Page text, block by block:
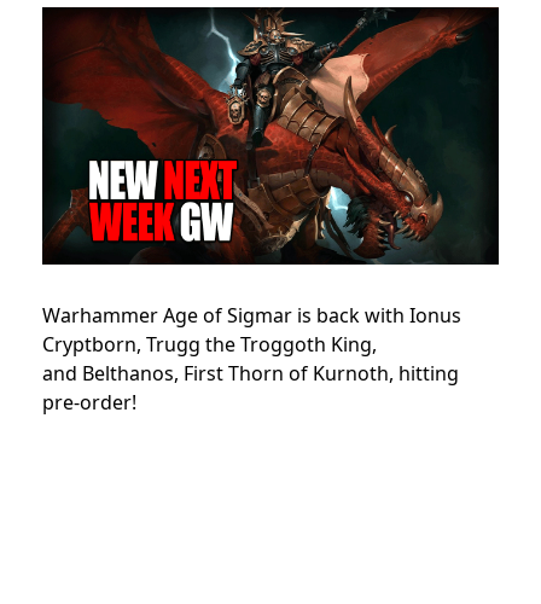
Warhammer Age of Sigmar is back with Ionus
Cryptborn, Trugg the Troggoth King,
and Belthanos, First Thorn of Kurnoth, hitting
pre-order!